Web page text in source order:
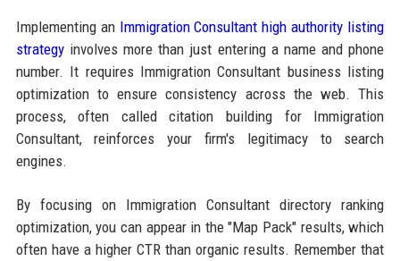
Implementing an Immigration Consultant high authority listing
strategyinvolves more than just entering a name and phone
number. It requires Immigration Consultant business listing
optimization to ensure consistency across the web. This
process, often called citation building for Immigration
Consultant, reinforces your firm's legitimacy to search
engines.
By focusing on Immigration Consultant directory ranking
optimization, you can appear in the "Map Pack" results, which
often have a higher CTR than organic results. Remember that